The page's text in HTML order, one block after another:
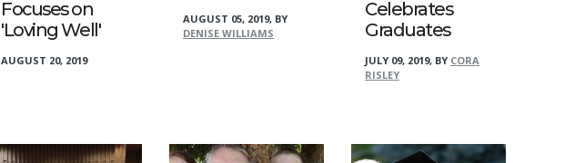
Focuses on
'Loving Well'
AUGUST 20, 2019
AUGUST 05, 2019, BY
DENISE WILLIAMS
Celebrates
Graduates
JULY 09, 2019, BY CORA
RISLEY